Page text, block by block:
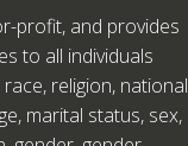
profit, and provides
to all individuals
religion, national
marital status, sex,